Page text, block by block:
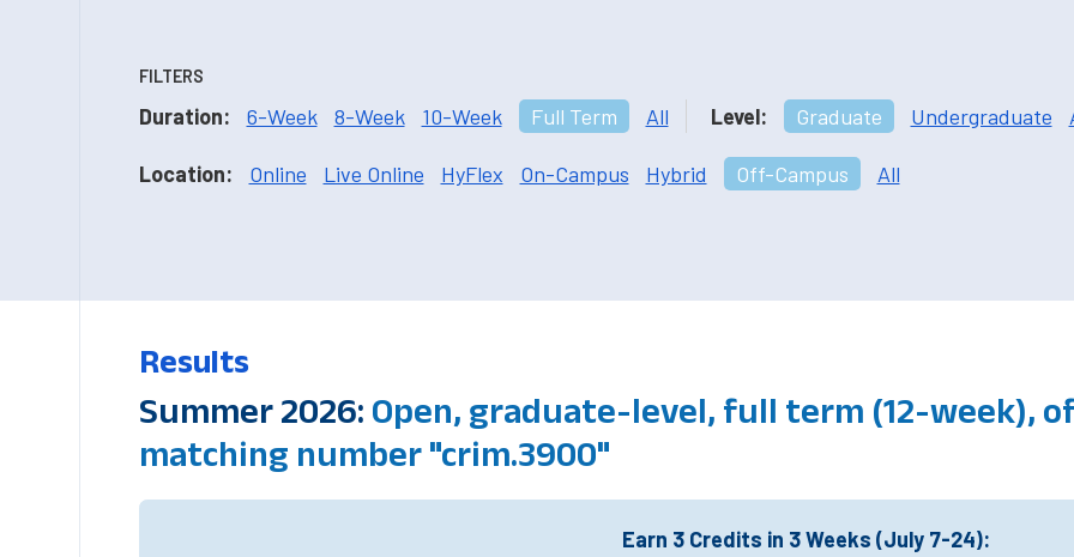
FILTERS
Duration: 6-Week 8-Week 10-Week Full Term All Level: Graduate Undergraduate
Location: Online Live Online HyFlex On-Campus Hybrid Off-Campus All
Results
Summer 2026: Open, graduate-level, full term (12-week),
matching number "crim.3900"
Earn 3 Credits in 3 Weeks (July 7-24):